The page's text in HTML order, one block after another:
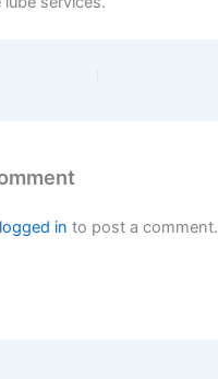
logged in to post a comment.